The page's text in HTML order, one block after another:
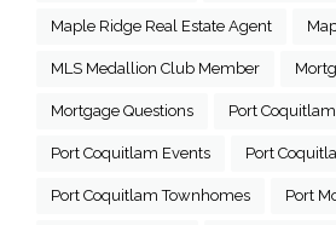
Maple Ridge Real Estate Agent
MLS Medallion Club Member
Mortgage Questions Port Coquitlam
Port Coquitlam Events Port
Port Coquitlam Townhomes Port